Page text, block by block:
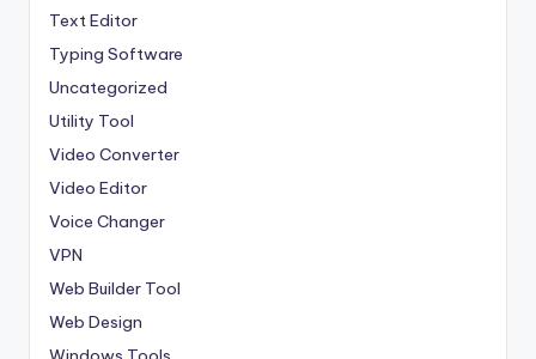
Text Editor
Typing Software
Uncategorized
Utility Tool
Video Converter
Video Editor
Voice Changer
VPN
Web Builder Tool
Web Design